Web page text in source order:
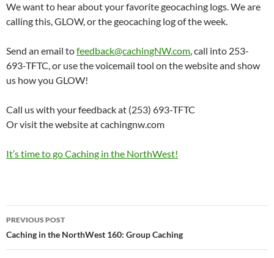
We want to hear about your favorite geocaching logs. We are
calling this, GLOW, or the geocaching log of the week.
Send an email tofeedback@cachingNW.com, call into 253-
693-TFTC, or use the voicemail tool on the website and show
us how you GLOW!
Call us with your feedback at (253) 693-TFTC
Or visit the website at cachingnw.com
It’s time to go Caching in the NorthWest!
Post
navigation
PREVIOUS POST
Caching in the NorthWest 160: Group Caching